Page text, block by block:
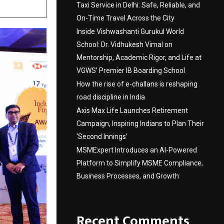
Taxi Service in Delhi: Safe, Reliable, and
On-Time Travel Across the City
Inside Vishwashanti Gurukul World
School: Dr. Vidhukesh Vimal on
Mentorship, Academic Rigor, and Life at
VGWS’ Premier IB Boarding School
How the rise of e-challans is reshaping
road discipline in India
Axis Max Life Launches Retirement
Campaign, Inspiring Indians to Plan Their
‘Second Innings’
MSMExpert Introduces an AI-Powered
Platform to Simplify MSME Compliance,
Business Processes, and Growth